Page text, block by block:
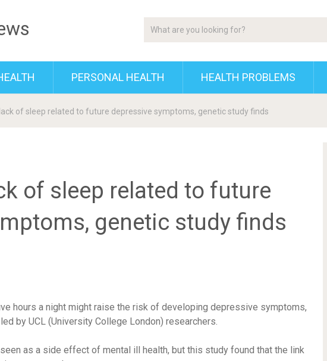
PERSONAL HEALTH HEALTH PROBLEMS
of sleep related to future depressive symptoms, genetic study finds
of sleep related to future
genetic study finds
hours a night might raise the risk of developing depressive symptoms,
by UCL (University College London) researchers.
as a side effect of mental ill health, but this study found that the link